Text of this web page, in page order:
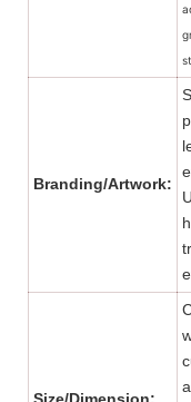
Branding/Artwork: